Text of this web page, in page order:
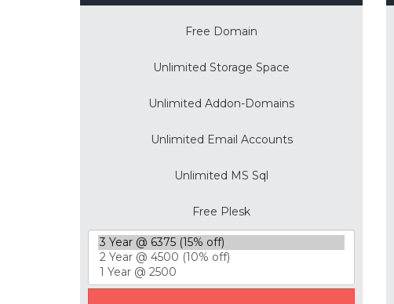
Free Domain
Unlimited Storage Space
Unlimited Addon-Domains
Unlimited Email Accounts
Unlimited MS Sql
Free Plesk